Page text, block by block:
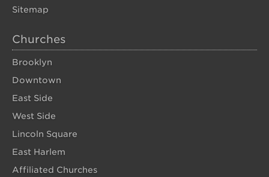
Sitemap
Churches
Brooklyn
Downtown
East Side
West Side
Lincoln Square
East Harlem
Affiliated Churches